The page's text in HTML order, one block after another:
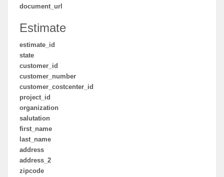
document_url
Estimate
estimate_id
state
customer_id
customer_number
customer_costcenter_id
project_id
organization
salutation
first_name
last_name
address
address_2
zipcode